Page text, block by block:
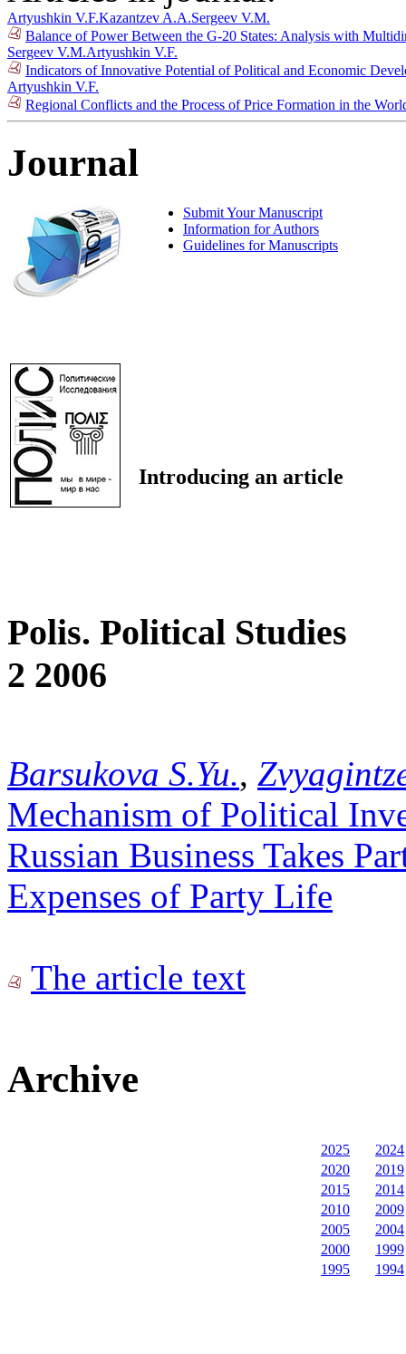
Artyushkin V.F.Kazantzev A.A.Sergeev V.M.
Balance of Power Between the G-20 States: Analysis with
Sergeev V.M.Artyushkin V.F.
Indicators of Innovative Potential of Political and Economic
Artyushkin V.F.
Regional Conflicts and the Process of Price Formation in the
Journal
Submit Your Manuscript
Information for Authors
Guidelines for Manuscripts
Introducing an article
Polis. Political Studies
2 2006
Barsukova S.Yu.,
Mechanism of Political
Russian Business Takes
Expenses of Party Life
The article text
Archive
2025
2024
2020
2019
2015
2014
2010
2009
2005
2004
2000
1999
1995
1994